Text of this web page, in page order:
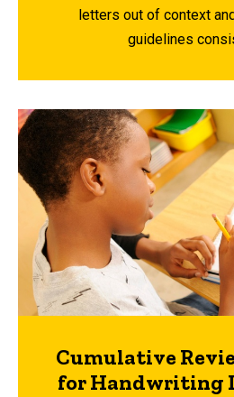
letters out of context
guidelines
Cumulative
for Handwriting